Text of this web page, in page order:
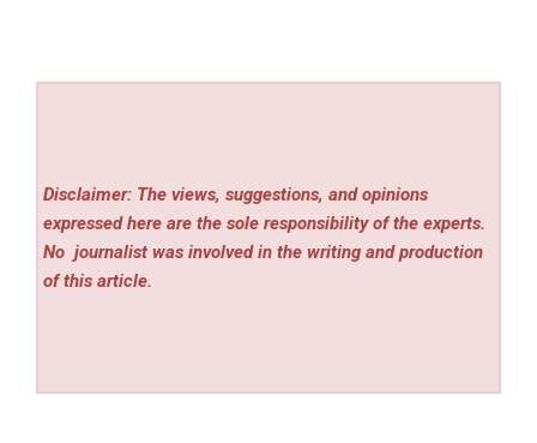
Disclaimer: The views, suggestions, and opinions
expressed here are the sole responsibility of the experts.
No journalist was involved in the writing and production
of this article.